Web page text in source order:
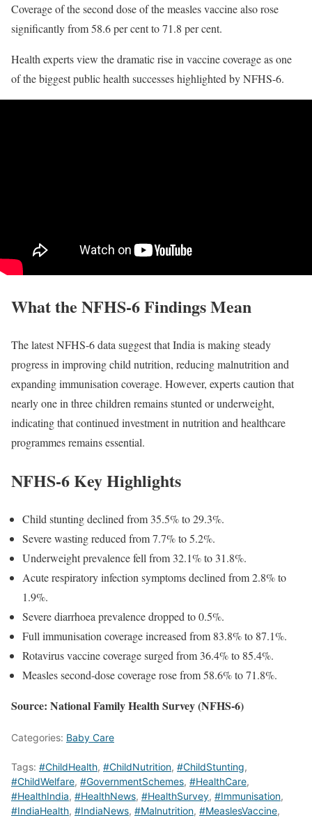
Coverage of the second dose of the measles vaccine also rose
significantly from 58.6 per cent to 71.8 per cent.
Health experts view the dramatic rise in vaccine coverage as one
of the biggest public health successes highlighted by NFHS-6.
What the NFHS-6 Findings Mean
The latest NFHS-6 data suggest that India is making steady
progress in improving child nutrition, reducing malnutrition and
expanding immunisation coverage. However, experts caution that
nearly one in three children remains stunted or underweight,
indicating that continued investment in nutrition and healthcare
programmes remains essential.
NFHS-6 Key Highlights
Child stunting declined from 35.5% to 29.3%.
Severe wasting reduced from 7.7% to 5.2%.
Underweight prevalence fell from 32.1% to 31.8%.
Acute respiratory infection symptoms declined from 2.8% to
1.9%.
Severe diarrhoea prevalence dropped to 0.5%.
Full immunisation coverage increased from 83.8% to 87.1%.
Rotavirus vaccine coverage surged from 36.4% to 85.4%.
Measles second-dose coverage rose from 58.6% to 71.8%.
Source: National Family Health Survey (NFHS-6)
Categories: Baby Care
Tags: #ChildHealth, #ChildNutrition, #ChildStunting,
#ChildWelfare, #GovernmentSchemes, #HealthCare,
#HealthIndia, #HealthNews, #HealthSurvey, #Immunisation,
#IndiaHealth, #IndiaNews, #Malnutrition, #MeaslesVaccine,